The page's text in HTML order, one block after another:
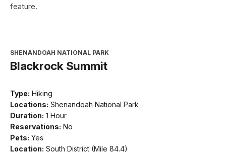
feature.
SHENANDOAH NATIONAL PARK
Blackrock Summit
Type: Hiking
Locations: Shenandoah National Park
Duration: 1 Hour
Reservations: No
Pets: Yes
Location: South District (Mile 84.4)